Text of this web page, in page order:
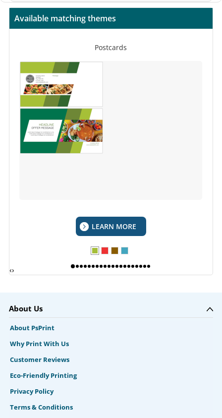
Available matching themes
Postcards
LEARN MORE
‹›
About Us
About PsPrint
Why Print With Us
Customer Reviews
Eco-Friendly Printing
Privacy Policy
Terms & Conditions